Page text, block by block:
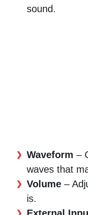
sound.
Waveform –
waves that
Volume –
is.